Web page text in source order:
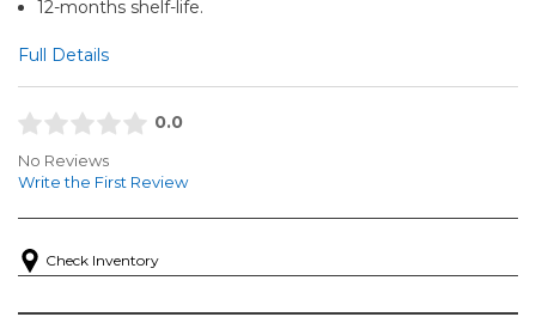
12-months shelf-life.
Full Details
0.0
No Reviews
Write the First Review
Check Inventory